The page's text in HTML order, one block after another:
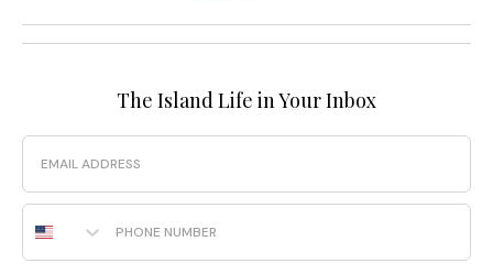
The Island Life in Your Inbox
Email
Phone Number